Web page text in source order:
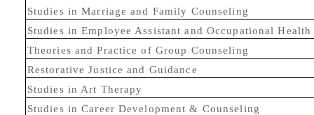
Studies in Marriage and Family Counseling
Studies in Employee Assistant and Occupational
Theories and Practice of Group Counseling
Restorative Justice and Guidance
Studies in Art Therapy
Studies in Career Development & Counseling